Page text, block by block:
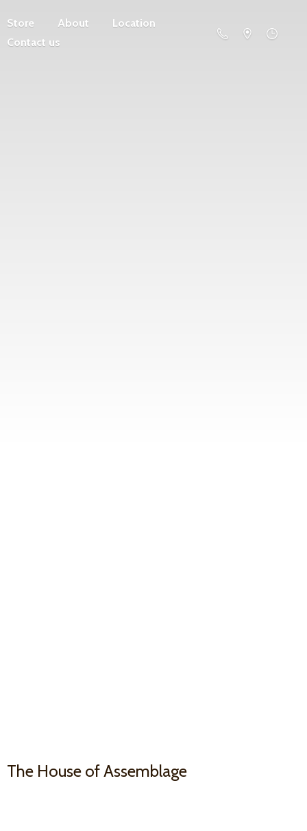
Store About
Location
Contact us
The House of Assemblage